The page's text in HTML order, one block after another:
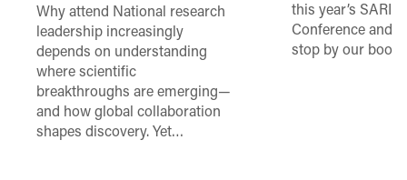
Why attend National research
leadership increasingly
depends on understanding
where scientific
breakthroughs are emerging—
and how global collaboration
shapes discovery. Yet…
this year’s
Conference and
stop by our